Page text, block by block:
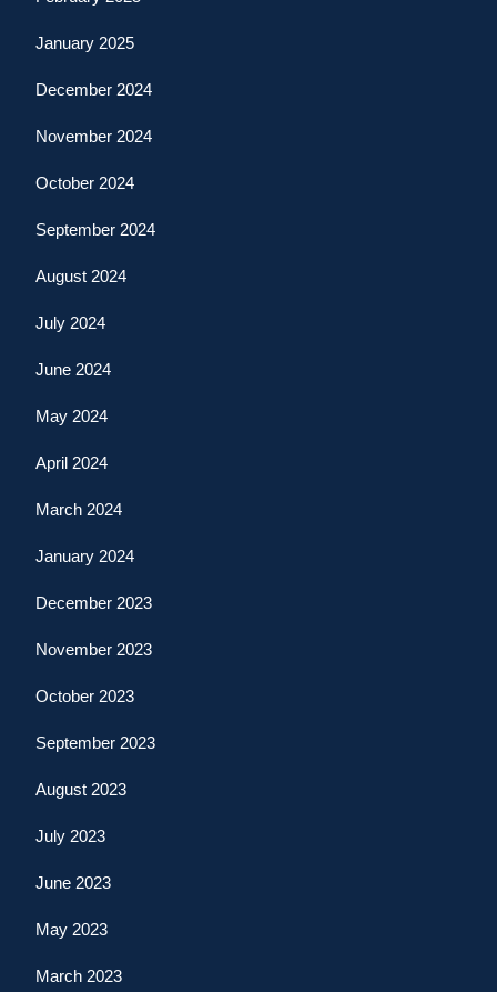
January 2025
December 2024
November 2024
October 2024
September 2024
August 2024
July 2024
June 2024
May 2024
April 2024
March 2024
January 2024
December 2023
November 2023
October 2023
September 2023
August 2023
July 2023
June 2023
May 2023
March 2023